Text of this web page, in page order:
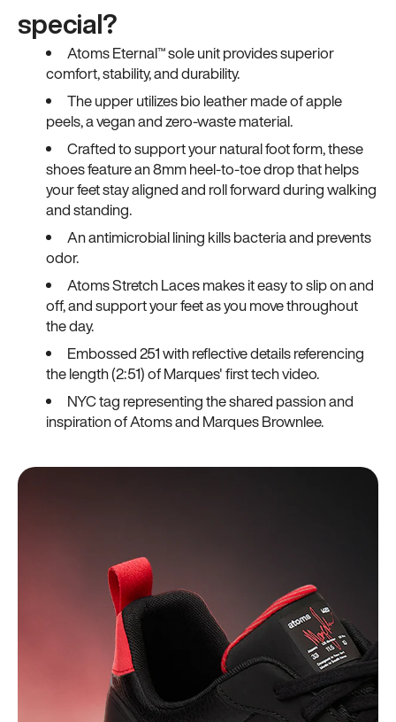
special?
Atoms Eternal™ sole unit provides superior
comfort, stability, and durability.
The upper utilizes bio leather made of apple
peels, a vegan and zero-waste material.
Crafted to support your natural foot form, these
shoes feature an 8mm heel-to-toe drop that helps
your feet stay aligned and roll forward during walking
and standing.
An antimicrobial lining kills bacteria and prevents
odor.
Atoms Stretch Laces makes it easy to slip on and
off, and support your feet as you move throughout
the day.
Embossed 251 with reflective details referencing
the length (2:51) of Marques' first tech video.
NYC tag representing the shared passion and
inspiration of Atoms and Marques Brownlee.